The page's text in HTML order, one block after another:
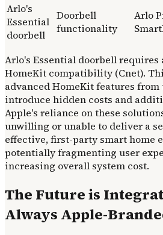
Arlo's
Essential
doorbell
Doorbell
functionality
Arlo
Arlo's Essential doorbell requires
HomeKit compatibility (Cnet).
advanced HomeKit features
introduce hidden costs and
Apple's reliance on these
unwilling or unable to deliver a
effective, first-party smart home
potentially fragmenting user
increasing overall system cost.
The Future is
Always Apple-